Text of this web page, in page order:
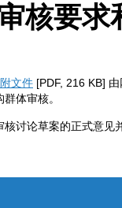
核要
文件 [PDF, 216 KB]
体审核。
讨论草案的正式意